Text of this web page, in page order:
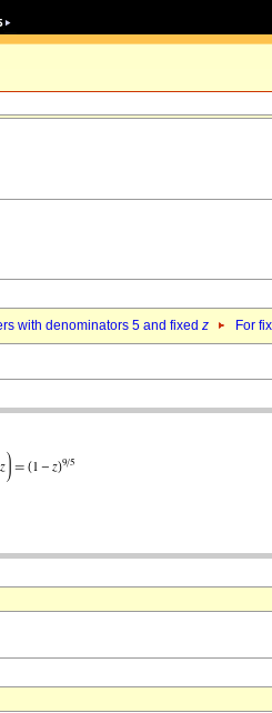
with denominators 5 and fixed z For